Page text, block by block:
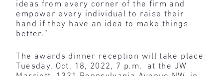
ideas from every corner of the firm and
empower every individual to raise their
hand if they have an idea to make things
better.”
The awards dinner reception will take place
Tuesday, Oct. 18, 2022, 7 p.m. at the JW